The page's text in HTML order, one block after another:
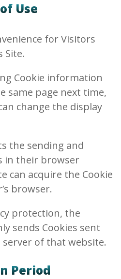
Use
for Visitors
Site.
Cookie information
same page next time,
change the display
the sending and
in their browser
can acquire the Cookie
browser.
protection, the
sends Cookies sent
server of that website.
Period